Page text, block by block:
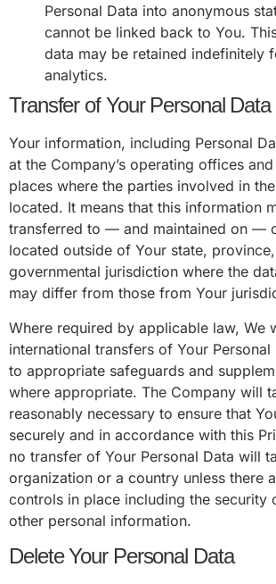
Personal Data into anonymous
cannot be linked back to You.
data may be retained indefinitely
analytics.
Transfer of Your Personal Data
Your information, including Personal
at the Company’s operating offices
places where the parties involved in
located. It means that this information
transferred to — and maintained on —
located outside of Your state,
governmental jurisdiction where the
may differ from those from Your
Where required by applicable law, We
international transfers of Your
to appropriate safeguards and
where appropriate. The Company will
reasonably necessary to ensure that
securely and in accordance with this
no transfer of Your Personal Data will
organization or a country unless there
controls in place including the security
other personal information.
Delete Your Personal Data